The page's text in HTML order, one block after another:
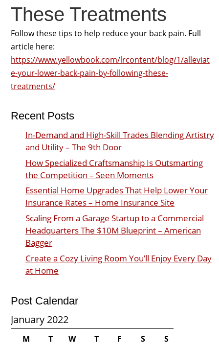
These Treatments
Follow these tips to help reduce your back pain. Full
article here:
https://www.yellowbook.com/lrcontent/blog/1/alleviat
e-your-lower-back-pain-by-following-these-
treatments/
Recent Posts
In-Demand and High-Skill Trades Blending Artistry
and Utility – The 9th Door
How Specialized Craftsmanship Is Outsmarting
the Competition – Seen Moments
Essential Home Upgrades That Help Lower Your
Insurance Rates – Home Insurance Site
Scaling From a Garage Startup to a Commercial
Headquarters The $10M Blueprint – American
Bagger
Create a Cozy Living Room You’ll Enjoy Every Day
at Home
Post Calendar
January 2022
M T W T F S
S